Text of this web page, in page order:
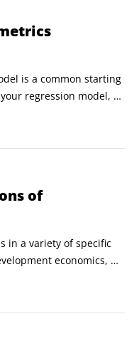
is a common starting
regression model,
the best estimates of
hold.
of
in a variety of specific
economics,
light on theoretical
and forecast future